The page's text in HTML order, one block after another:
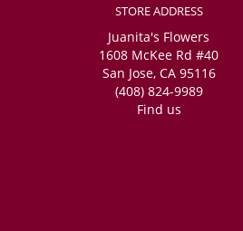
STORE ADDRESS
Juanita's Flowers
1608 McKee Rd #40
San Jose, CA 95116
(408) 824-9989
Find us